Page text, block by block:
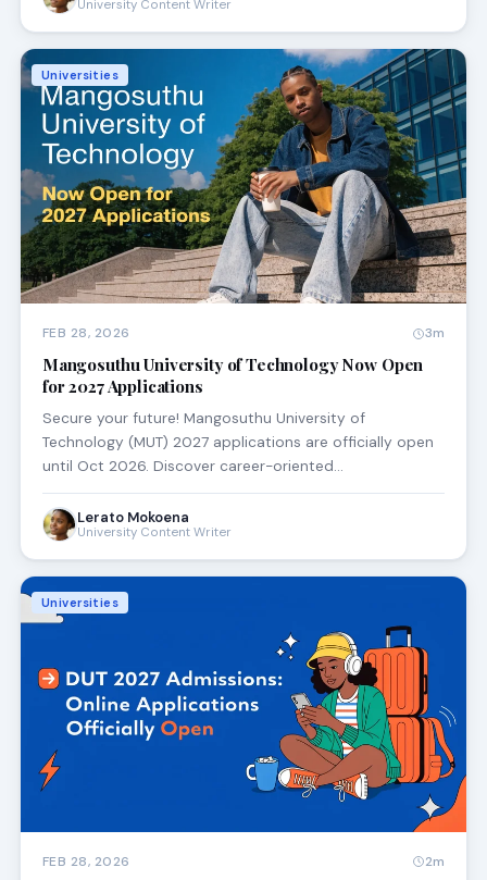
University Content Writer
Universities
FEB 28, 2026 3m
Mangosuthu University of Technology Now Open
for 2027 Applications
Secure your future! Mangosuthu University of
Technology (MUT) 2027 applications are officially open
until Oct 2026. Discover career-oriented…
Lerato Mokoena
University Content Writer
Universities
FEB 28, 2026 2m